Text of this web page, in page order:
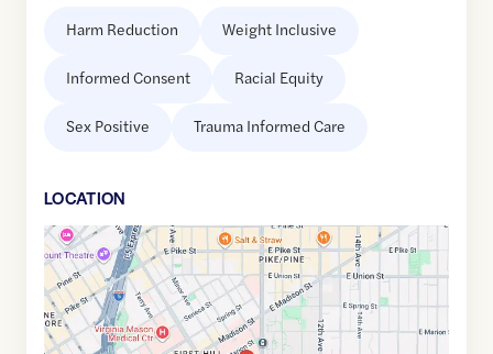
Harm Reduction Weight Inclusive
Informed Consent Racial Equity
Sex Positive Trauma Informed Care
LOCATION
Google
Maps
link
of
47.6084709,$-122.3218343